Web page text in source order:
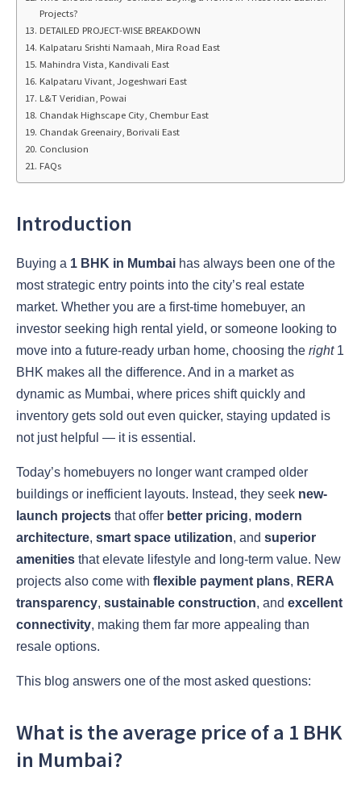
Projects?
DETAILED PROJECT-WISE BREAKDOWN
Kalpataru Srishti Namaah, Mira Road East
Mahindra Vista, Kandivali East
Kalpataru Vivant, Jogeshwari East
L&T Veridian, Powai
Chandak Highscape City, Chembur East
Chandak Greenairy, Borivali East
Conclusion
FAQs
Introduction
Buying a 1 BHK in Mumbai has always been one of the
most strategic entry points into the city’s real estate
market. Whether you are a first-time homebuyer, an
investor seeking high rental yield, or someone looking to
move into a future-ready urban home, choosing the right1
BHK makes all the difference. And in a market as
dynamic as Mumbai, where prices shift quickly and
inventory gets sold out even quicker, staying updated is
not just helpful — it is essential.
Today’s homebuyers no longer want cramped older
buildings or inefficient layouts. Instead, they seek new-
launch projects that offer better pricing, modern
architecture, smart space utilization, and superior
amenities that elevate lifestyle and long-term value. New
projects also come with flexible payment plans, RERA
transparency, sustainable construction, and excellent
connectivity, making them far more appealing than
resale options.
This blog answers one of the most asked questions:
What is the average price of a 1 BHK
in Mumbai?